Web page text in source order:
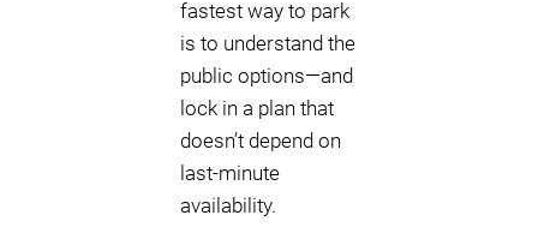
fastest way to park
is to understand the
public options—and
lock in a plan that
doesn’t depend on
last-minute
availability.